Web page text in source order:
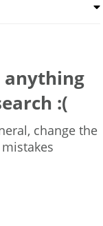
anything
:(
change the